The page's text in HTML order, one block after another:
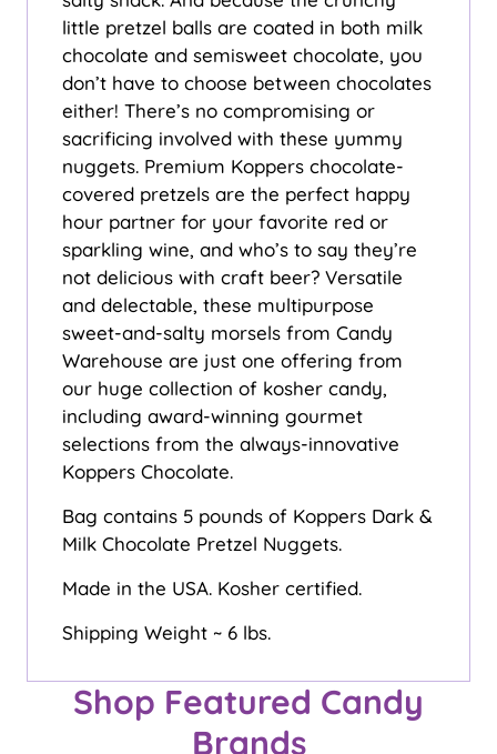
little pretzel balls are coated in both milk
chocolate and semisweet chocolate, you
don’t have to choose between chocolates
either! There’s no compromising or
sacrificing involved with these yummy
nuggets. Premium Koppers chocolate-
covered pretzels are the perfect happy
hour partner for your favorite red or
sparkling wine, and who’s to say they’re
not delicious with craft beer? Versatile
and delectable, these multipurpose
sweet-and-salty morsels from Candy
Warehouse are just one offering from
our huge collection of kosher candy,
including award-winning gourmet
selections from the always-innovative
Koppers Chocolate.
Bag contains 5 pounds of Koppers Dark &
Milk Chocolate Pretzel Nuggets.
Made in the USA. Kosher certified.
Shipping Weight ~ 6 lbs.
Shop Featured Candy
Brands